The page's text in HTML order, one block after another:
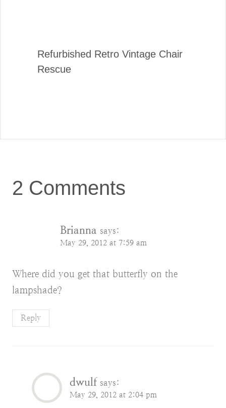
Refurbished Retro Vintage Chair
Rescue
2 Comments
Brianna says:
May 29, 2012 at 7:59 am
Where did you get that butterfly on the
lampshade?
Reply
dwulf says:
May 29, 2012 at 2:04 pm